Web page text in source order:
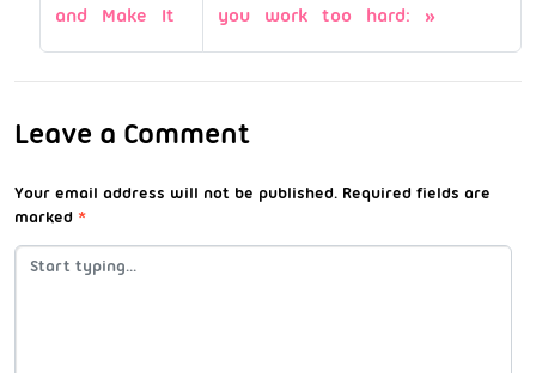
and Make It you work too hard:
Leave a Comment
Your email address will not be published. Required fields are
marked *